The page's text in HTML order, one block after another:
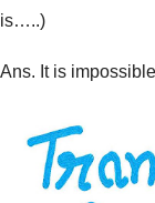
is…..)
Ans. It is